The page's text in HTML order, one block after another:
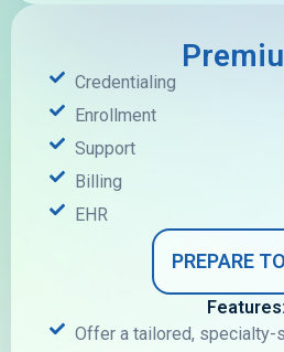
Credentialing
Enrollment
Support
Billing
EHR
PREPARE
Features:
Offer a tailored, specialty-